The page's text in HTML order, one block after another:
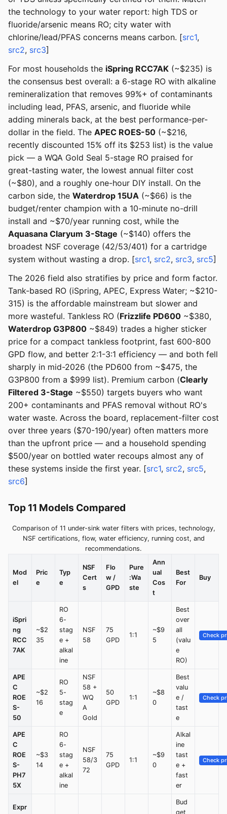
the technology to your water report: high TDS or
fluoride/arsenic means RO; city water with
chlorine/lead/PFAS concerns means carbon. [src1,
src2, src3]
For most households the iSpring RCC7AK (~$235) is
the consensus best overall: a 6-stage RO with alkaline
remineralization that removes 99%+ of contaminants
including lead, PFAS, arsenic, and fluoride while
adding minerals back, at the best performance-per-
dollar in the field. The APEC ROES-50 (~$216,
recently discounted 15% off its $253 list) is the value
pick — a WQA Gold Seal 5-stage RO praised for
great-tasting water, the lowest annual filter cost
(~$80), and a roughly one-hour DIY install. On the
carbon side, the Waterdrop 15UA (~$66) is the
budget/renter champion with a 10-minute no-drill
install and ~$70/year running cost, while the
Aquasana Claryum 3-Stage (~$140) offers the
broadest NSF coverage (42/53/401) for a cartridge
system without wasting a drop. [src1, src2, src3, src5]
The 2026 field also stratifies by price and form factor.
Tank-based RO (iSpring, APEC, Express Water; ~$210-
315) is the affordable mainstream but slower and
more wasteful. Tankless RO (Frizzlife PD600 ~$380,
Waterdrop G3P800 ~$849) trades a higher sticker
price for a compact tankless footprint, fast 600-800
GPD flow, and better 2:1-3:1 efficiency — and both fell
sharply in mid-2026 (the PD600 from ~$475, the
G3P800 from a $999 list). Premium carbon (Clearly
Filtered 3-Stage ~$550) targets buyers who want
200+ contaminants and PFAS removal without RO's
water waste. Across the board, replacement-filter cost
over three years ($70-190/year) often matters more
than the upfront price — and a household spending
$500/year on bottled water recoups almost any of
these systems inside the first year. [src1, src2, src5,
src6]
Top 11 Models Compared
Comparison of 11 under-sink water filters with prices, technology,
NSF certifications, flow, water efficiency, running cost, and
recommendations.
Mod
el
Pric
e
Typ
e
NSF
Cert
s
Flo
w /
GPD
Pure
:Wa
ste
Ann
ual
Cos
t
Best
For
Buy
iSpri
ng
RCC
7AK
~$2
35
RO
6-
stag
e +
alkal
ine
NSF
58
75
GPD
1:1
~$9
5
Best
over
all
(valu
e
RO)
Check
APE
C
ROE
S-
50
~$2
16
RO
5-
stag
e
NSF
58 +
WQ
A
Gold
50
GPD
1:1
~$8
0
Best
valu
e /
tast
e
Check
APE
C
ROE
S-
PH7
5X
~$3
14
RO
6-
stag
e +
alkal
ine
NSF
58/3
72
75
GPD
1:1
~$9
0
Alkal
ine
tast
e +
fast
er
Check
Expr
Bud
get